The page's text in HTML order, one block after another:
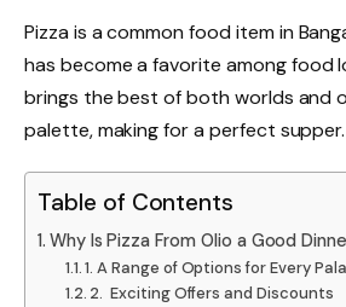
Pizza is a common food item in
has become a favorite among food
brings the best of both worlds and
palette, making for a perfect supper.
Table of Contents
Why Is Pizza From Olio a Good
1. A Range of Options for Every
2. Exciting Offers and Discounts